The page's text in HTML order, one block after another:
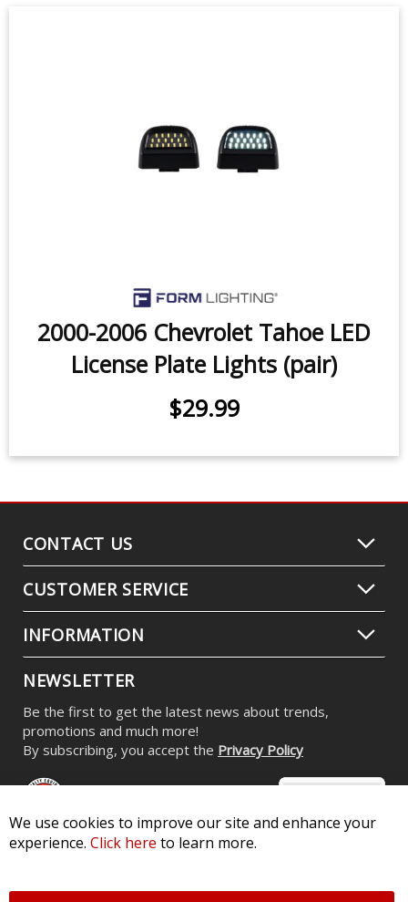
2000-2006 Chevrolet Tahoe LED
License Plate Lights (pair)
$29.99
CONTACT US
CUSTOMER SERVICE
INFORMATION
NEWSLETTER
Be the first to get the latest news about trends,
promotions and much more!
By subscribing, you accept the Privacy Policy
We use cookies to improve our site and enhance your
experience. Click here to learn more.